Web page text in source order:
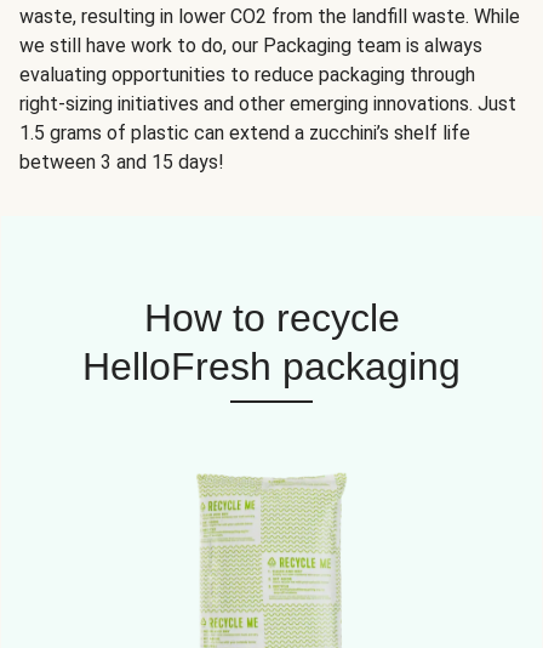
waste, resulting in lower CO2 from the landfill waste. While
we still have work to do, our Packaging team is always
evaluating opportunities to reduce packaging through
right-sizing initiatives and other emerging innovations. Just
1.5 grams of plastic can extend a zucchini’s shelf life
between 3 and 15 days!
How to recycle
HelloFresh packaging